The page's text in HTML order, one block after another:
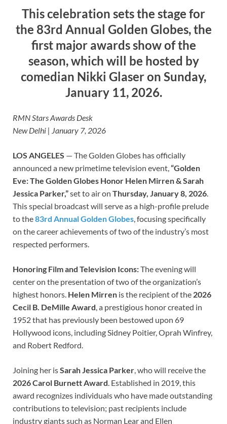
This celebration sets the stage for
the 83rd Annual Golden Globes, the
first major awards show of the
season, which will be hosted by
comedian Nikki Glaser on Sunday,
January 11, 2026.
RMN Stars Awards Desk
New Delhi | January 7, 2026
LOS ANGELES — The Golden Globes has officially
announced a new primetime television event, “Golden
Eve: The Golden Globes Honor Helen Mirren & Sarah
Jessica Parker,”set to air on Thursday, January 8, 2026
This special broadcast will serve as a high-profile prelude
to the83rd Annual Golden Globes , focusing specifically
on the career achievements of two of the industry’s most
respected performers.
Honoring Film and Television Icons:The evening will
center on the presentation of two of the organization’s
highest honors. Helen Mirren is the recipient of the 2026
Cecil B. DeMille Award , a prestigious honor created in
1952 that has previously been bestowed upon 69
Hollywood icons, including Sidney Poitier, Oprah Winfrey,
and Robert Redford.
Joining her isSarah Jessica Parker , who will receive the
2026 Carol Burnett Award . Established in 2019, this
award recognizes individuals who have made outstanding
contributions to television; past recipients include
industry giants such as Norman Lear and Ellen